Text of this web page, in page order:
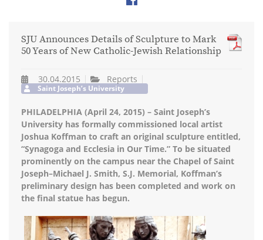
SJU Announces Details of Sculpture to Mark
50 Years of New Catholic-Jewish Relationship
30.04.2015 Reports
Saint Joseph’s University
PHILADELPHIA (April 24, 2015) – Saint Joseph’s
University has formally commissioned local artist
Joshua Koffman to craft an original sculpture entitled,
“Synagoga and Ecclesia in Our Time.” To be situated
prominently on the campus near the Chapel of Saint
Joseph–Michael J. Smith, S.J. Memorial, Koffman’s
preliminary design has been completed and work on
the final statue has begun.